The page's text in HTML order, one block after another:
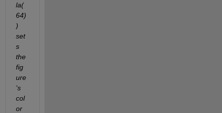
la(
64)
)
set
s
the
fig
ure
's
col
or